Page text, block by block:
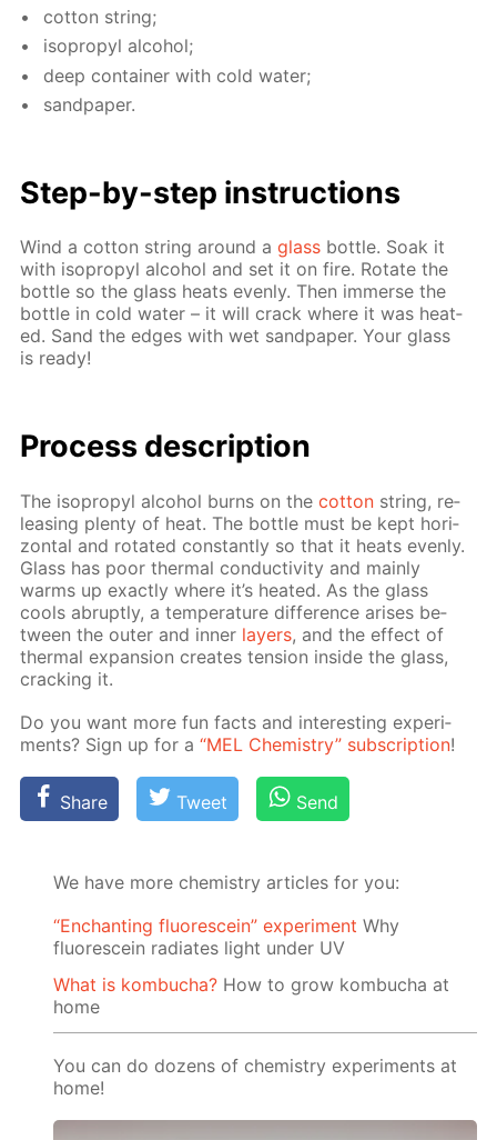
cot­ton string;
iso­propyl al­co­hol;
deep con­tain­er with cold wa­ter;
sand­pa­per.
Step-by-step in­struc­tions
Wind a cot­ton string around aglass bot­tle. Soak it
with iso­propyl al­co­hol and set it on fire. Ro­tate the
bot­tle so the glass heats even­ly. Then im­merse the
bot­tle in cold wa­ter – it will crack where it was heat­
ed. Sand the edges with wet sand­pa­per. Your glass
is ready!
Pro­cess­ de­scrip­tion
The iso­propyl al­co­hol burns on thecot­ton string, re­
leas­ing plen­ty of heat. The bot­tle must be kept hor­i­
zon­tal and ro­tat­ed con­stant­ly so that it heats even­ly.
Glass has poor ther­mal con­duc­tiv­i­ty and main­ly
warms up ex­act­ly where it’s heat­ed. As the glass
cools abrupt­ly, a tem­per­a­ture dif­fer­ence aris­es be­
tween the out­er and in­ner lay­ers, and the ef­fect of
ther­mal ex­pan­sion cre­ates ten­sion in­side the glass,
crack­ing it.
Do you want more fun facts and in­ter­est­ing ex­per­i­
ments? Sign up for a“MEL Chem­istry” sub­scrip­tion!
Share Tweet Send
We have more chemistry articles for you:
“Enchanting fluorescein” experiment Why
fluorescein radiates light under UV
What is kombucha? How to grow kombucha at
home
You can do dozens of chemistry experiments at
home!